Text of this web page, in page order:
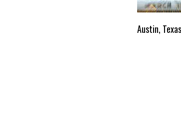
Austin,